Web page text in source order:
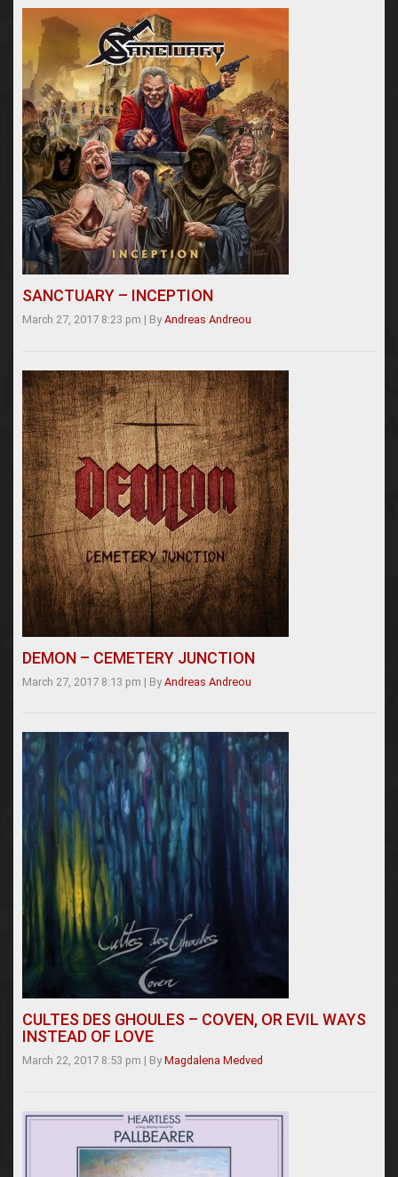
SANCTUARY – INCEPTION
March 27, 2017 8:23 pm | By Andreas Andreou
DEMON – CEMETERY JUNCTION
March 27, 2017 8:13 pm | By Andreas Andreou
CULTES DES GHOULES – COVEN, OR EVIL WAYS
INSTEAD OF LOVE
March 22, 2017 8:53 pm | By Magdalena Medved